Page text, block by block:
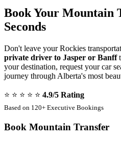
Book Your Mountain
Seconds
Don't leave your Rockies
private driver to Jasper or Banff
your destination, request your car
journey through Alberta's most
⭐ ⭐ ⭐ ⭐ ⭐ 4.9/5 Rating
Based on 120+ Executive Bookings
Book Mountain Transfer